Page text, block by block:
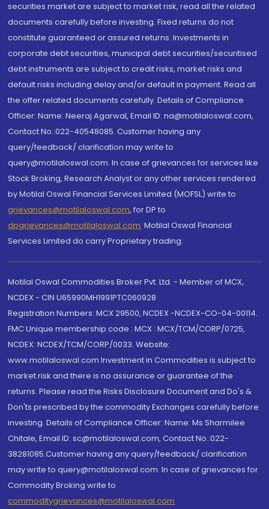
securities market are subject to market risk, read all the related
documents carefully before investing. Fixed returns do not
constitute guaranteed or assured returns. Investments in
corporate debt securities, municipal debt securities/securitised
debt instruments are subject to credit risks, market risks and
default risks including delay and/or default in payment. Read all
the offer related documents carefully. Details of Compliance
Officer: Name: Neeraj Agarwal, Email ID: na@motilaloswal.com,
Contact No.:022-40548085. Customer having any
query/feedback/ clarification may write to
query@motilaloswal.com. In case of grievances for services like
Stock Broking, Research Analyst or any other services rendered
by Motilal Oswal Financial Services Limited (MOFSL) write to
grievances@motilaloswal.com, for DP to
dpgrievances@motilaloswal.com, Motilal Oswal Financial
Services Limited do carry Proprietary trading.
Motilal Oswal Commodities Broker Pvt. Ltd. - Member of MCX,
NCDEX - CIN U65990MH1991PTC060928
Registration Numbers: MCX 29500, NCDEX -NCDEX-CO-04-00114.
FMC Unique membership code : MCX : MCX/TCM/CORP/0725,
NCDEX: NCDEX/TCM/CORP/0033. Website:
www.motilaloswal.com Investment in Commodities is subject to
market risk and there is no assurance or guarantee of the
returns. Please read the Risks Disclosure Document and Do's &
Don'ts prescribed by the commodity Exchanges carefully before
investing. Details of Compliance Officer: Name: Ms Sharmilee
Chitale, Email ID: sc@motilaloswal.com, Contact No.:022-
38281085.Customer having any query/feedback/ clarification
may write to query@motilaloswal.com. In case of grievances for
Commodity Broking write to
commoditygrievances@motilaloswal.com